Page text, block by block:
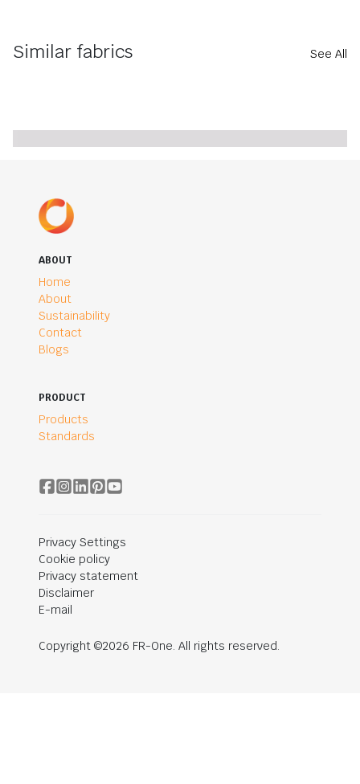
Similar fabrics See All
ABOUT
Home
About
Sustainability
Contact
Blogs
PRODUCT
Products
Standards
Privacy Settings
Cookie policy
Privacy statement
Disclaimer
E-mail
Copyright ©2026 FR-One. All rights reserved.